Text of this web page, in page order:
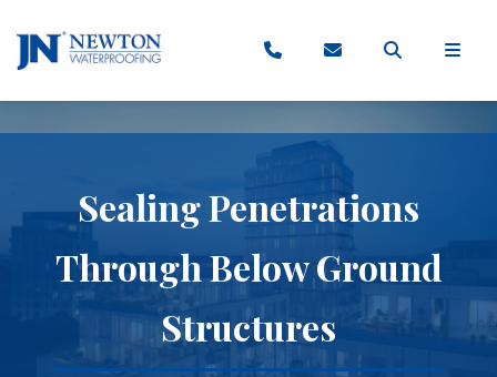
Sealing Penetrations
Through Below Ground
Structures